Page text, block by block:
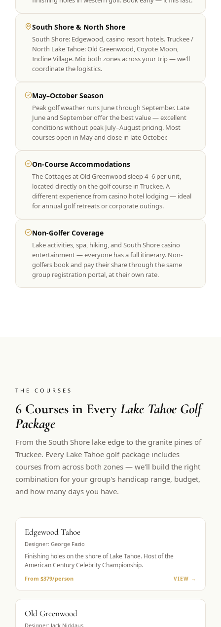
South Shore & North Shore
South Shore: Edgewood, casino resort hotels. Truckee /
North Lake Tahoe: Old Greenwood, Coyote Moon,
Incline Village. Mix both zones across your trip — we'll
coordinate the logistics.
May–October Season
Peak golf weather runs June through September. Late
June and September offer the best value — excellent
conditions without peak July–August pricing. Most
courses open in May and close in late October.
On-Course Accommodations
The Cottages at Old Greenwood sleep 4–6 per unit,
located directly on the golf course in Truckee. A
different experience from casino hotel lodging — ideal
for annual golf retreats or corporate outings.
Non-Golfer Coverage
Lake activities, spa, hiking, and South Shore casino
entertainment — everyone has a full itinerary. Non-
golfers book and pay their share through the same
group registration portal, at their own rate.
THE COURSES
6 Courses in EveryLake Tahoe Golf
Package
From the South Shore lake edge to the granite pines of
Truckee. Every Lake Tahoe golf package includes
courses from across both zones — we'll build the right
combination for your group's handicap range, budget,
and how many days you have.
Edgewood Tahoe
Designer:George Fazio
Finishing holes on the shore of Lake Tahoe. Host of the
American Century Celebrity Championship.
From $379/person VIEW →
Old Greenwood
Designer: Jack Nicklaus